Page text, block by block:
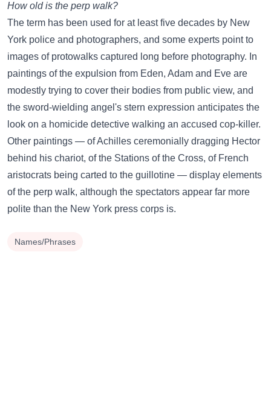
How old is the perp walk?
The term has been used for at least five decades by New
York police and photographers, and some experts point to
images of protowalks captured long before photography. In
paintings of the expulsion from Eden, Adam and Eve are
modestly trying to cover their bodies from public view, and
the sword-wielding angel's stern expression anticipates the
look on a homicide detective walking an accused cop-killer.
Other paintings — of Achilles ceremonially dragging Hector
behind his chariot, of the Stations of the Cross, of French
aristocrats being carted to the guillotine — display elements
of the perp walk, although the spectators appear far more
polite than the New York press corps is.
Names/Phrases